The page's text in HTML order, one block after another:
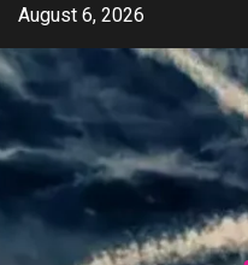
Skip
content
August 6, 2026